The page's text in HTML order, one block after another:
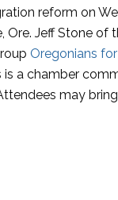
reform on
Ore. Jeff Stone of
Oregonians
is a chamber
may